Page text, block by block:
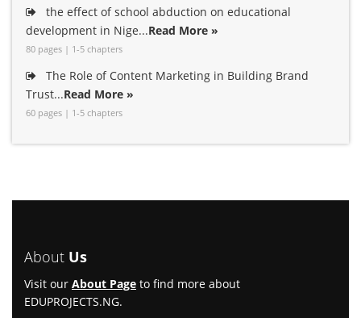
the effect of school abduction on educational
development in Nige...Read More »
80 pages | 1-5 chapters
The Role of Content Marketing in Building Brand
Trust...Read More »
60 pages | 1-5 chapters
About Us
Visit our About Page to find more about
EDUPROJECTS.NG.